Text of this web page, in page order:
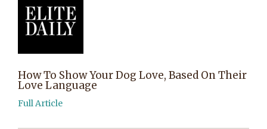
How To Show Your Dog Love, Based On Their
Love Language
Full Article